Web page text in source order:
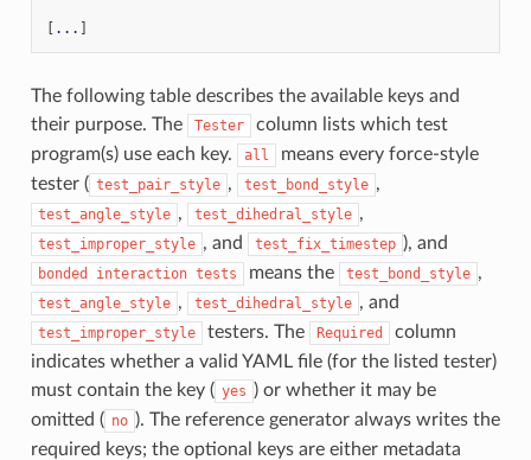
[ ... ]
The following table describes the available keys and
their purpose. The
Tester
column lists which test
program(s) use each key.
all
means every force-style
tester ( test_pair_style , test_bond_style ,
test_angle_style , test_dihedral_style ,
test_improper_style , and test_fix_timestep ), and
bonded interaction tests means the test_bond_style ,
test_angle_style , test_dihedral_style , and
test_improper_style testers. The Required
column
indicates whether a valid YAML file (for the listed tester)
must contain the key ( yes ) or whether it may be
omitted ( no ). The reference generator always writes the
required keys; the optional keys are either metadata